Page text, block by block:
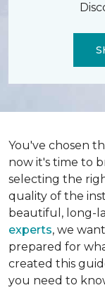
You've chosen
now it's time to
selecting the
quality of the
beautiful, long-
experts, we
prepared for
created this
you need to